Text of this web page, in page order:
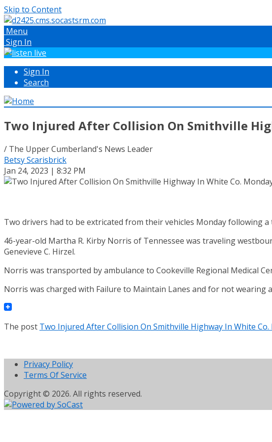
Skip to Content
Menu
Sign In
Sign In
Search
Two Injured After Collision On Smithville
/ The Upper Cumberland's News Leader
Betsy Scarisbrick
Jan 24, 2023 | 8:32 PM
Two drivers had to be extricated from their vehicles Monday following
46-year-old Martha R. Kirby Norris of Tennessee was traveling
Genevieve C. Hirzel.
Norris was transported by ambulance to Cookeville Regional Medical
Norris was charged with Failure to Maintain Lanes and for not wearing
The post Two Injured After Collision On Smithville Highway In White Co.
Privacy Policy
Terms Of Service
Copyright © 2026. All rights reserved.